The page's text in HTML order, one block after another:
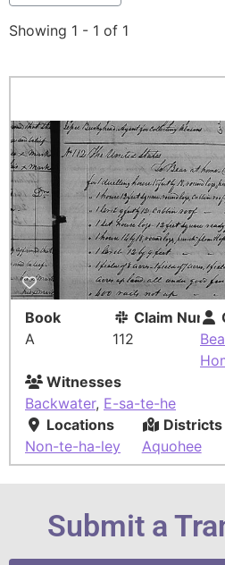
Showing 1 - 1 of 1
Book
A
Claim
112
Witnesses
Backwater, E-sa-te-he
Locations
Non-te-ha-ley
Districts
Aquohee
Submit a